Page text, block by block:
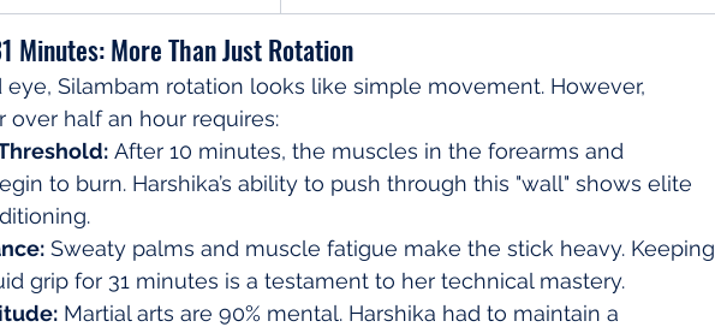
Minutes: More Than Just Rotation
eye, Silambam rotation looks like simple movement. However,
over half an hour requires:
After 10 minutes, the muscles in the forearms and
to burn. Harshika’s ability to push through this "wall" shows elite
Sweaty palms and muscle fatigue make the stick heavy. Keeping
grip for 31 minutes is a testament to her technical mastery.
Martial arts are 90% mental. Harshika had to maintain a